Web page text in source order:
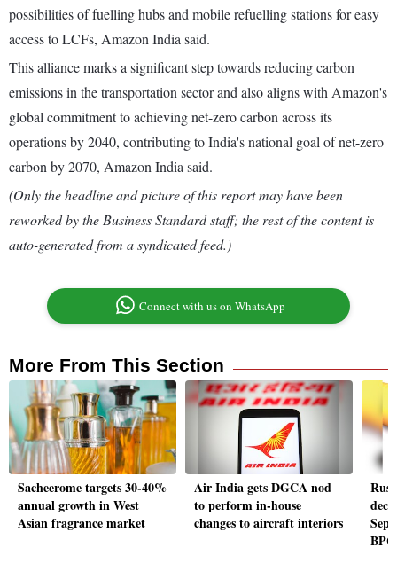
possibilities of fuelling hubs and mobile refuelling stations for easy
access to LCFs, Amazon India said.
This alliance marks a significant step towards reducing carbon
emissions in the transportation sector and also aligns with Amazon's
global commitment to achieving net-zero carbon across its
operations by 2040, contributing to India's national goal of net-zero
carbon by 2070, Amazon India said.
(Only the headline and picture of this report may have been
reworked by the Business Standard staff; the rest of the content is
auto-generated from a syndicated feed.)
Connect with us on WhatsApp
More From This Section
Sacheerome targets 30-40%
annual growth in West
Asian fragrance market
Air India gets DGCA nod
to perform in-house
changes to aircraft interiors